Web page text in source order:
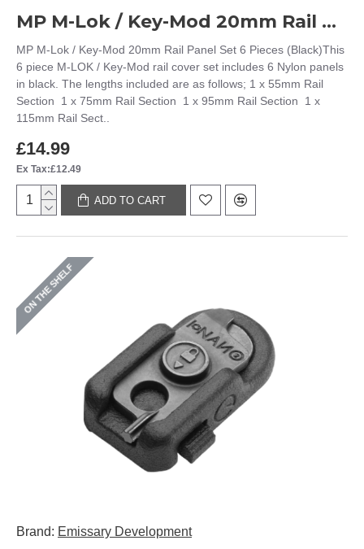
MP M-Lok / Key-Mod 20mm Rail Panel Set 6 Pieces (Black)
MP M-Lok / Key-Mod 20mm Rail Panel Set 6 Pieces (Black)This
6 piece M-LOK / Key-Mod rail cover set includes 6 Nylon panels
in black. The lengths included are as follows; 1 x 55mm Rail
Section 1 x 75mm Rail Section 1 x 95mm Rail Section 1 x
115mm Rail Sect..
£14.99
Ex Tax:£12.49
ADD TO CART
ON THE SHELF
Brand: Emissary Development